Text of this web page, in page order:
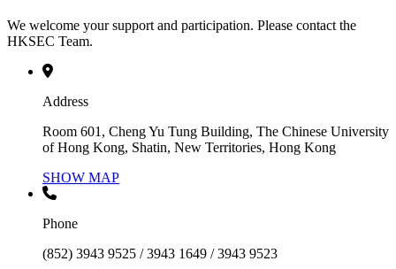
We welcome your support and participation. Please contact the
HKSEC Team.
Address
Room 601, Cheng Yu Tung Building, The Chinese University
of Hong Kong, Shatin, New Territories, Hong Kong
SHOW MAP
Phone
(852) 3943 9525 / 3943 1649 / 3943 9523